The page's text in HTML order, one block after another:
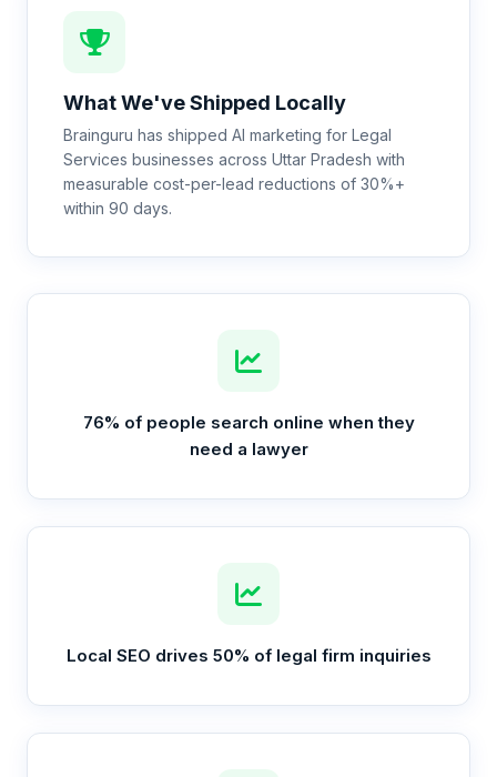
What We've Shipped Locally
Brainguru has shipped AI marketing for Legal
Services businesses across Uttar Pradesh with
measurable cost-per-lead reductions of 30%+
within 90 days.
76% of people search online when they
need a lawyer
Local SEO drives 50% of legal firm inquiries